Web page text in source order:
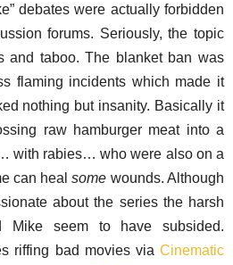
debates were actually forbidden
forums. Seriously, the topic
and taboo. The blanket ban was
flaming incidents which made it
nothing but insanity. Basically it
raw hamburger meat into a
with rabies… who were also on a
can healsome wounds. Although
about the series the harsh
Mike seem to have subsided.
riffing bad movies via Cinematic